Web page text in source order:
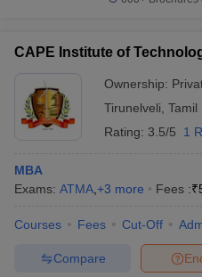
CAPE Institute of
Ownership:
Tirunelveli Tamil
Rating: 3.5/5 1
MBA
Exams: ATMA +3 more Fees :₹
Courses Fees Cut-Off
Compare